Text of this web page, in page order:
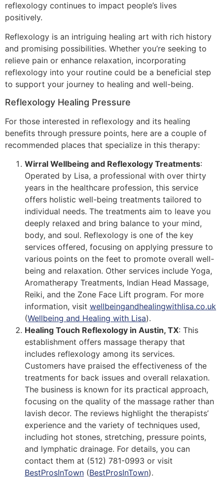
reflexology continues to impact people’s lives
positively.
Reflexology is an intriguing healing art with rich history
and promising possibilities. Whether you’re seeking to
relieve pain or enhance relaxation, incorporating
reflexology into your routine could be a beneficial step
to support your journey to healing and well-being.
Reflexology Healing Pressure
For those interested in reflexology and its healing
benefits through pressure points, here are a couple of
recommended places that specialize in this therapy:
Wirral Wellbeing and Reflexology Treatments:
Operated by Lisa, a professional with over thirty
years in the healthcare profession, this service
offers holistic well-being treatments tailored to
individual needs. The treatments aim to leave you
deeply relaxed and bring balance to your mind,
body, and soul. Reflexology is one of the key
services offered, focusing on applying pressure to
various points on the feet to promote overall well-
being and relaxation. Other services include Yoga,
Aromatherapy Treatments, Indian Head Massage,
Reiki, and the Zone Face Lift program. For more
information, visit wellbeingandhealingwithlisa.co.uk
(Wellbeing and Healing with Lisa)​.
Healing Touch Reflexology in Austin, TX: This
establishment offers massage therapy that
includes reflexology among its services.
Customers have praised the effectiveness of the
treatments for back issues and overall relaxation.
The business is known for its practical approach,
focusing on the quality of the massage rather than
lavish decor. The reviews highlight the therapists’
experience and the variety of techniques used,
including hot stones, stretching, pressure points,
and lymphatic drainage. For details, you can
contact them at (512) 781-0993 or visit
BestProsInTown (BestProsInTown)​.